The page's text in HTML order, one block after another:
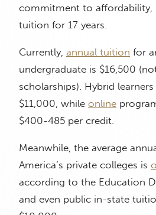
commitment to affordability,
tuition for 17 years.
Currently, annual tuition for
undergraduate is $16,500
scholarships). Hybrid
$11,000, while online
$400-485 per credit.
Meanwhile, the average
America’s private colleges is
according to the Education
and even public in-state